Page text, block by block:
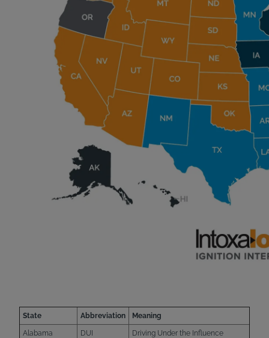
State Abbreviation Meaning
Alabama DUI Driving Under the Influence